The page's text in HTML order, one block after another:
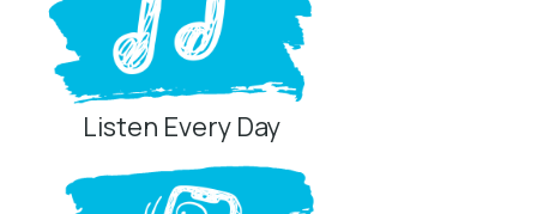
Listen Every Day